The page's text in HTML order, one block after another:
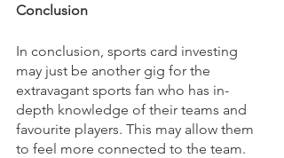
Conclusion
In conclusion, sports card investing
may just be another gig for the
extravagant sports fan who has in-
depth knowledge of their teams and
favourite players. This may allow them
to feel more connected to the team.